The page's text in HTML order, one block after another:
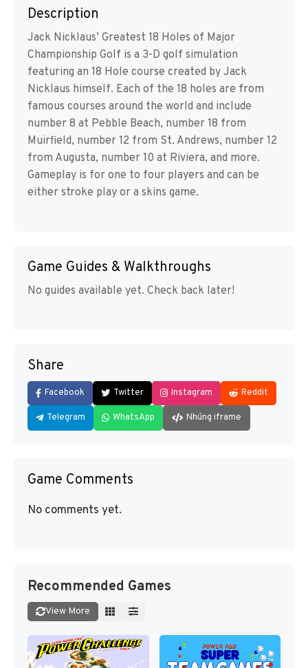
Description
Jack Nicklaus’ Greatest 18 Holes of Major
Championship Golf is a 3-D golf simulation
featuring an 18 Hole course created by Jack
Nicklaus himself. Each of the 18 holes are from
famous courses around the world and include
number 8 at Pebble Beach, number 18 from
Muirfield, number 12 from St. Andrews, number 12
from Augusta, number 10 at Riviera, and more.
Gameplay is for one to four players and can be
either stroke play or a skins game.
Game Guides & Walkthroughs
No guides available yet. Check back later!
Share
Facebook Twitter Instagram Reddit
Telegram WhatsApp Nhúng iframe
Game Comments
No comments yet.
Recommended Games
View More